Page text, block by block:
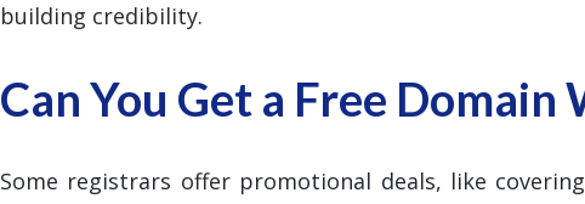
building credibility.
Can You Get a Free
Some registrars offer promotional deals, like